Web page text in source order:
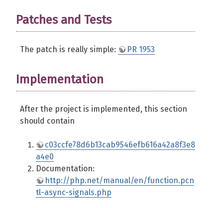
Patches and Tests
The patch is really simple: PR 1953
Implementation
After the project is implemented, this section
should contain
c03ccfe78d6b13cab9546efb616a42a8f3e8
a4e0
Documentation:
http://php.net/manual/en/function.pcn
tl-async-signals.php